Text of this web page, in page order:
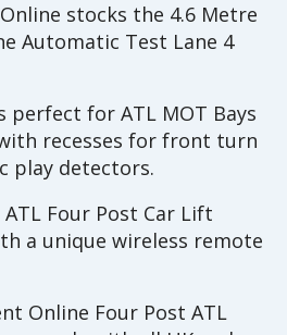
stocks the 4.6 Metre
Automatic Test Lane 4
for ATL MOT Bays
recesses for front turn
play detectors.
Four Post Car Lift
a unique wireless remote
Online Four Post ATL